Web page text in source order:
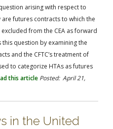
arising with respect to
futures contracts to which the
from the CEA as forward
question by examining the
and the CFTC’s treatment of
to categorize HTAs as futures
this article Posted: April 21,
in the United